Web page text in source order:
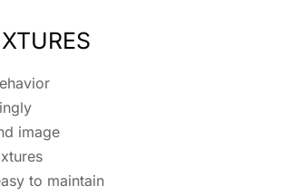
image
to maintain